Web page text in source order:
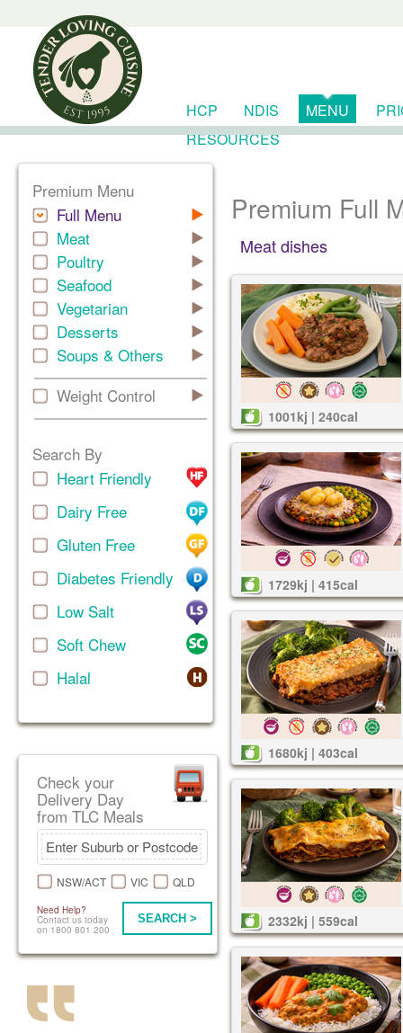
HCP NDIS MENU
RESOURCES
Premium Menu
Full Menu
Meat
Poultry
Seafood
Vegetarian
Desserts
Soups & Others
Weight Control
Search By
Heart Friendly
Dairy Free
Gluten Free
Diabetes Friendly
Low Salt
Soft Chew
Halal
Check your
Delivery Day
from TLC Meals
NSW/ACT VIC QLD
Need Help?
Contact us today
on 1800 801 200
SEARCH >
Premium Full
Meat dishes
1001kj | 240cal
1729kj | 415cal
1680kj | 403cal
2332kj | 559cal